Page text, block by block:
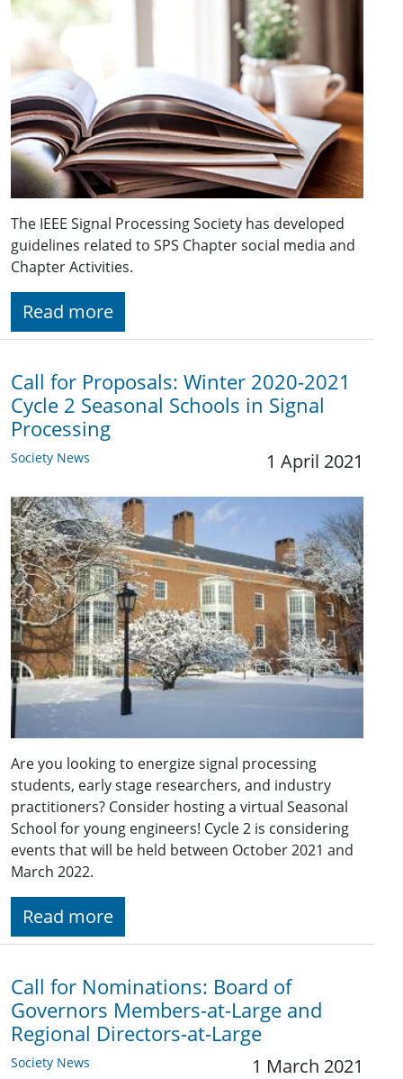
The IEEE Signal Processing Society has developed
guidelines related to SPS Chapter social media and
Chapter Activities.
Read more
Call for Proposals: Winter 2020-2021
Cycle 2 Seasonal Schools in Signal
Processing
Society News 1 April 2021
Are you looking to energize signal processing
students, early stage researchers, and industry
practitioners? Consider hosting a virtual Seasonal
School for young engineers! Cycle 2 is considering
events that will be held between October 2021 and
March 2022.
Read more
Call for Nominations: Board of
Governors Members-at-Large and
Regional Directors-at-Large
Society News 1 March 2021